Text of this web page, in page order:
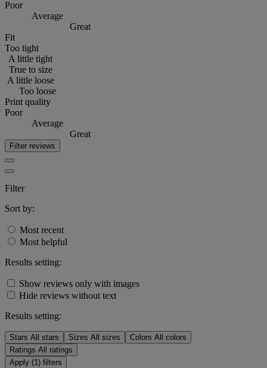
Poor
Average
Great
Fit
Too tight
A little tight
True to size
A little loose
Too loose
Print quality
Poor
Average
Great
Filter reviews
Filter
Sort by:
Most recent
Most helpful
Results setting:
Show reviews only with images
Hide reviews without text
Results setting:
Stars All stars Sizes All sizes Colors All colors
Ratings All ratings
Apply (1) filters